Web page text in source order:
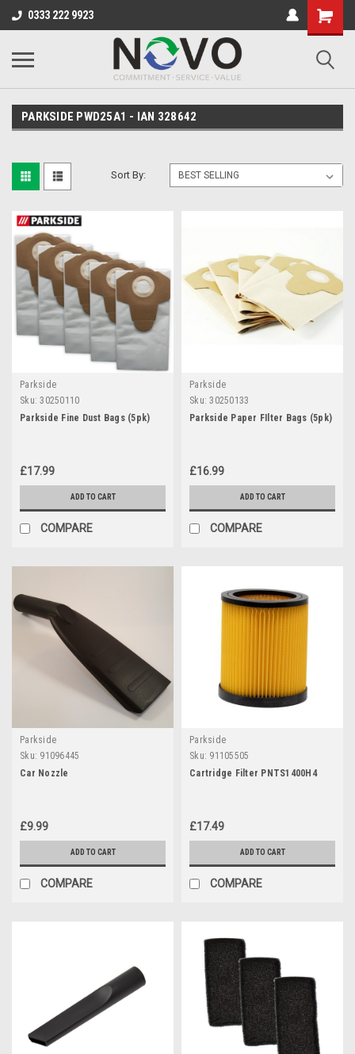
0333 222 9923
PARKSIDE PWD25A1 - IAN 328642
Sort By:
Parkside
Sku: 30250110
Parkside Fine Dust Bags (5pk)
£17.99
ADD TO CART
COMPARE
Parkside
Sku: 30250133
Parkside Paper FIlter Bags (5pk)
£16.99
ADD TO CART
COMPARE
Parkside
Sku: 91096445
Car Nozzle
£9.99
ADD TO CART
COMPARE
Parkside
Sku: 91105505
Cartridge Filter PNTS1400H4
£17.49
ADD TO CART
COMPARE